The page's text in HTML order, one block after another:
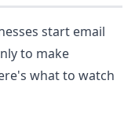
start email
to make
what to watch